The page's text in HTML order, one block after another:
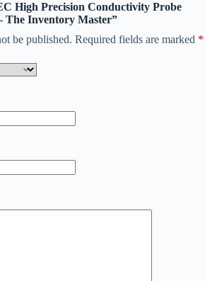
High Precision Conductivity Probe
The Inventory Master”
be published. Required fields are marked *